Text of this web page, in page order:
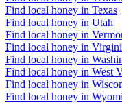
Find local honey in Texas
Find local honey in Utah
Find local honey in
Find local honey in
Find local honey in
Find local honey in West
Find local honey in
Find local honey in